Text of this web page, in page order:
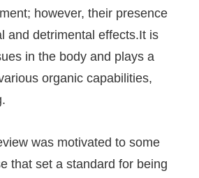
however, their presence
and detrimental effects.It is
in the body and plays a
organic capabilities,
was motivated to some
that set a standard for being